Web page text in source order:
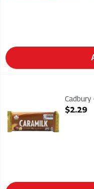
Cadbury - CaramilkCadbury
Open
$2.29